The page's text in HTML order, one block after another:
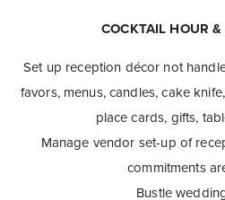
COCKTAIL HOUR &
Set up reception décor not
favors, menus, candles, cake
place cards, gifts,
Manage vendor set-up of
commitments
Bustle